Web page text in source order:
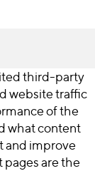
third-party
website traffic
of the
what content
and improve
are the